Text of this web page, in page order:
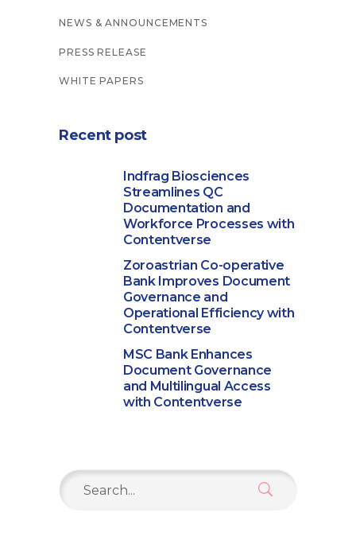
NEWS & ANNOUNCEMENTS
PRESS RELEASE
WHITE PAPERS
Recent post
Indfrag Biosciences
Streamlines QC
Documentation and
Workforce Processes with
Contentverse
Zoroastrian Co-operative
Bank Improves Document
Governance and
Operational Efficiency with
Contentverse
MSC Bank Enhances
Document Governance
and Multilingual Access
with Contentverse
Search
for: